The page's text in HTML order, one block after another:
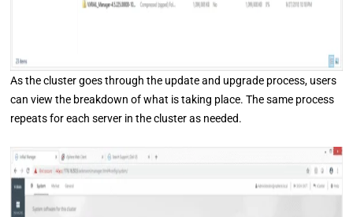
As the cluster goes through the update and upgrade process, users
can view the breakdown of what is taking place. The same process
repeats for each server in the cluster as needed.